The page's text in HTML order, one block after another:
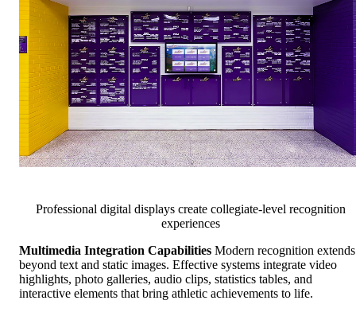
Professional digital displays create collegiate-level recognition
experiences
Multimedia Integration Capabilities Modern recognition extends
beyond text and static images. Effective systems integrate video
highlights, photo galleries, audio clips, statistics tables, and
interactive elements that bring athletic achievements to life.